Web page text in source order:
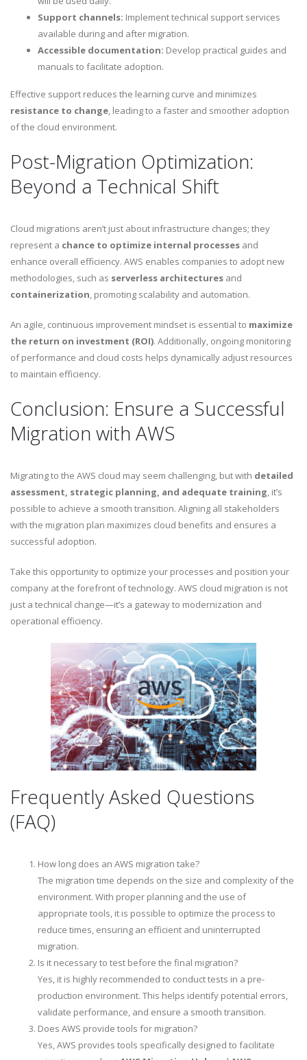
Support channels: Implement technical support services
available during and after migration.
Accessible documentation: Develop practical guides and
manuals to facilitate adoption.
Effective support reduces the learning curve and minimizes
resistance to change, leading to a faster and smoother adoption
of the cloud environment.
Post-Migration Optimization:
Beyond a Technical Shift
Cloud migrations aren’t just about infrastructure changes; they
represent a chance to optimize internal processes and
enhance overall efficiency. AWS enables companies to adopt new
methodologies, such as serverless architectures and
containerization, promoting scalability and automation.
An agile, continuous improvement mindset is essential to maximize
the return on investment (ROI). Additionally, ongoing monitoring
of performance and cloud costs helps dynamically adjust resources
to maintain efficiency.
Conclusion: Ensure a Successful
Migration with AWS
Migrating to the AWS cloud may seem challenging, but with detailed
assessment, strategic planning, and adequate training, it’s
possible to achieve a smooth transition. Aligning all stakeholders
with the migration plan maximizes cloud benefits and ensures a
successful adoption.
Take this opportunity to optimize your processes and position your
company at the forefront of technology. AWS cloud migration is not
just a technical change—it’s a gateway to modernization and
operational efficiency.
Frequently Asked Questions
(FAQ)
How long does an AWS migration take?
The migration time depends on the size and complexity of the
environment. With proper planning and the use of
appropriate tools, it is possible to optimize the process to
reduce times, ensuring an efficient and uninterrupted
migration.
Is it necessary to test before the final migration?
Yes, it is highly recommended to conduct tests in a pre-
production environment. This helps identify potential errors,
validate performance, and ensure a smooth transition.
Does AWS provide tools for migration?
Yes, AWS provides tools specifically designed to facilitate